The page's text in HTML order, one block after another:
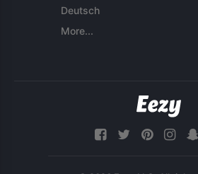
Deutsch
More...